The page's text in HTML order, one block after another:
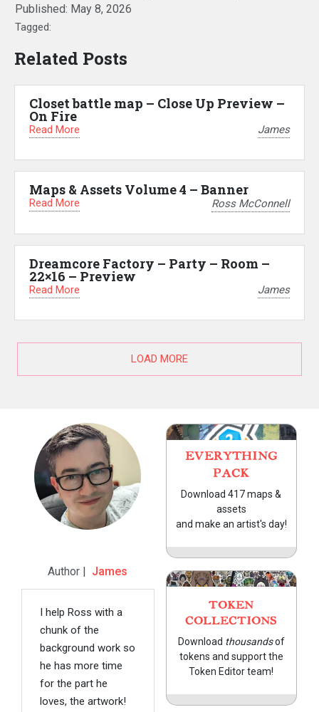
Published: May 8, 2026
Tagged:
Related Posts
Closet battle map – Close Up Preview –
On Fire
Read More James
Maps & Assets Volume 4 – Banner
Read More Ross McConnell
Dreamcore Factory – Party – Room –
22×16 – Preview
Read More James
LOAD MORE
Author | James
I help Ross with a
chunk of the
background work so
he has more time
for the part he
loves, the artwork!
EVERYTHING
PACK
Download 417 maps &
assets
and make an artist's day!
TOKEN
COLLECTIONS
Download thousandsof
tokens and support the
Token Editor team!